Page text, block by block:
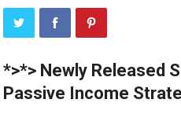
*>*> Newly Released
Passive Income